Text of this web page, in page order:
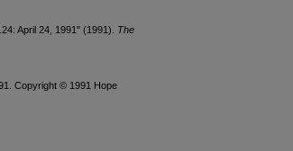
April 24, 1991" (1991). The
Copyright © 1991 Hope